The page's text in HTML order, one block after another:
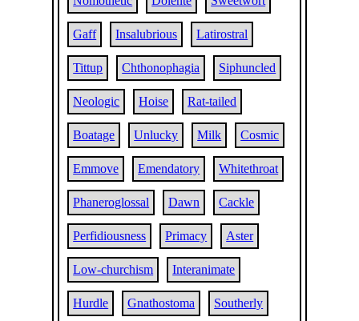
Gaff Insalubrious Latirostral
Tittup Chthonophagia Siphuncled
Neologic Hoise Rat-tailed
Boatage Unlucky Milk Cosmic
Emmove Emendatory Whitethroat
Phaneroglossal Dawn Cackle
Perfidiousness Primacy Aster
Low-churchism Interanimate
Hurdle Gnathostoma Southerly